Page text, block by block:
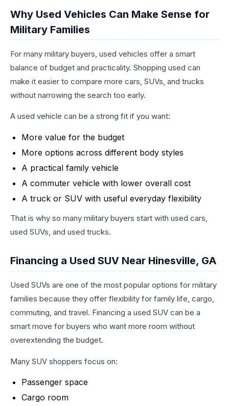
Why Used Vehicles Can Make Sense for
Military Families
For many military buyers, used vehicles offer a smart
balance of budget and practicality. Shopping used can
make it easier to compare more cars, SUVs, and trucks
without narrowing the search too early.
A used vehicle can be a strong fit if you want:
More value for the budget
More options across different body styles
A practical family vehicle
A commuter vehicle with lower overall cost
A truck or SUV with useful everyday flexibility
That is why so many military buyers start with used cars,
used SUVs, and used trucks.
Financing a Used SUV Near Hinesville, GA
Used SUVs are one of the most popular options for military
families because they offer flexibility for family life, cargo,
commuting, and travel. Financing a used SUV can be a
smart move for buyers who want more room without
overextending the budget.
Many SUV shoppers focus on:
Passenger space
Cargo room